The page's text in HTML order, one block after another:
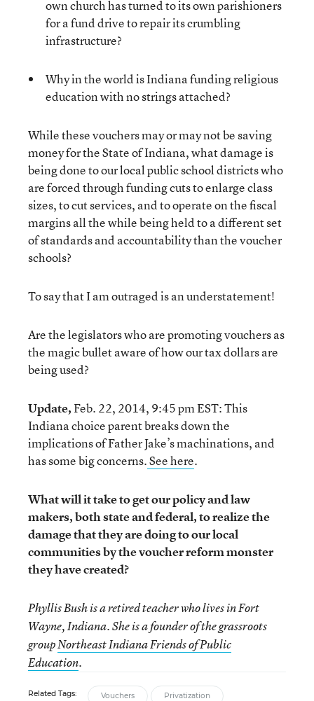
own church has turned to its own parishioners
for a fund drive to repair its crumbling
infrastructure?
Why in the world is Indiana funding religious
education with no strings attached?
While these vouchers may or may not be saving
money for the State of Indiana, what damage is
being done to our local public school districts who
are forced through funding cuts to enlarge class
sizes, to cut services, and to operate on the fiscal
margins all the while being held to a different set
of standards and accountability than the voucher
schools?
To say that I am outraged is an understatement!
Are the legislators who are promoting vouchers as
the magic bullet aware of how our tax dollars are
being used?
Update,Feb. 22, 2014, 9:45 pm EST: This
Indiana choice parent breaks down the
implications of Father Jake’s machinations, and
has some big concerns.See here.
What will it take to get our policy and law
makers, both state and federal, to realize the
damage that they are doing to our local
communities by the voucher reform monster
they have created?
Phyllis Bush is a retired teacher who lives in Fort
Wayne, Indiana. She is a founder of the grassroots
groupNortheast Indiana Friends of Public
Education.
Related Tags: Vouchers Privatization